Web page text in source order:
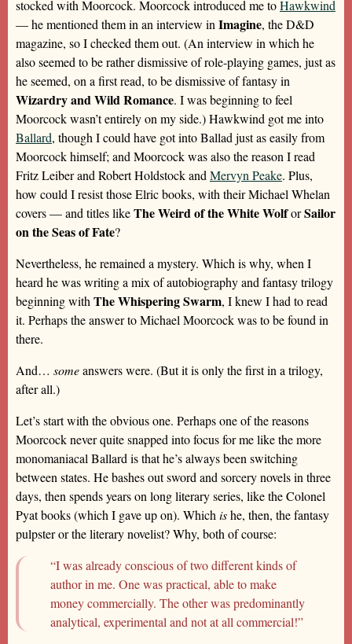
stocked with Moorcock. Moorcock introduced me toHawkwind
— he mentioned them in an interview inImagine, the D&D
magazine, so I checked them out. (An interview in which he
also seemed to be rather dismissive of role-playing games, just as
he seemed, on a first read, to be dismissive of fantasy in
Wizardry and Wild Romance. I was beginning to feel
Moorcock wasn’t entirely on my side.) Hawkwind got me into
Ballard, though I could have got into Ballad just as easily from
Moorcock himself; and Moorcock was also the reason I read
Fritz Leiber and Robert Holdstock andMervyn Peake. Plus,
how could I resist those Elric books, with their Michael Whelan
covers — and titles likeThe Weird of the White WolforSailor
on the Seas of Fate?
Nevertheless, he remained a mystery. Which is why, when I
heard he was writing a mix of autobiography and fantasy trilogy
beginning withThe Whispering Swarm, I knew I had to read
it. Perhaps the answer to Michael Moorcock was to be found in
there.
And… someanswers were. (But it is only the first in a trilogy,
after all.)
Let’s start with the obvious one. Perhaps one of the reasons
Moorcock never quite snapped into focus for me like the more
monomaniacal Ballard is that he’s always been switching
between states. He bashes out sword and sorcery novels in three
days, then spends years on long literary series, like the Colonel
Pyat books (which I gave up on). Whichishe, then, the fantasy
pulpster or the literary novelist? Why, both of course:
“I was already conscious of two different kinds of
author in me. One was practical, able to make
money commercially. The other was predominantly
analytical, experimental and not at all commercial!”